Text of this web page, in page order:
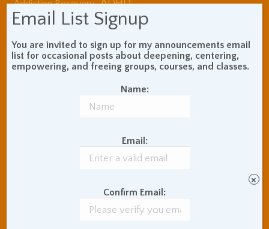
Addiction Recovery ADHD
Balance of Opposites
Beginner's Instructions
Body Meditation Book Review
Buddhist Theory and
Teaching
Death and Grieving
Ethics and Morality Gil Fronsdal
Email List Signup
You are invited to sign up for my announcements email
list for occasional posts about deepening, centering,
empowering, and freeing groups, courses, and classes.
Name:
Email:
Confirm Email:
×